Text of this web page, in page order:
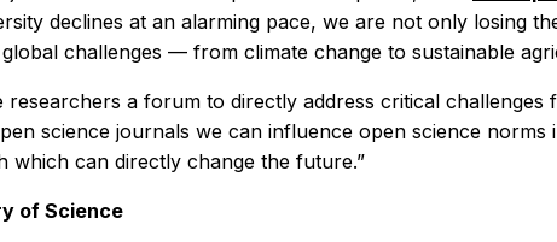
declines at an alarming pace, we are not only losing
challenges — from climate change to sustainable
researchers a forum to directly address critical
science journals we can influence open science
which can directly change the future.”
of Science